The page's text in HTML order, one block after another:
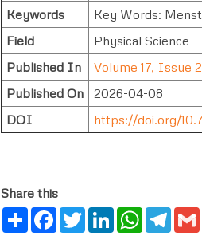
Keywords
Key Words:
Field
Physical Science
Published In
Volume 17, Issue
Published On
2026-04-08
DOI
https://doi.org/
Share this
ShareFacebook
TwitterLinkedIn